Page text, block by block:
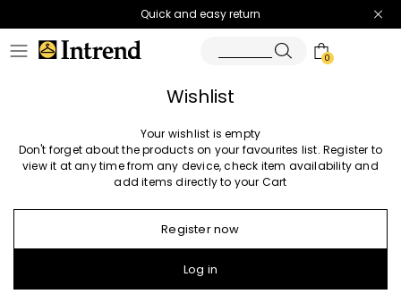
Quick and easy return
0
Wishlist
Your wishlist is empty
Don't forget about the products on your favourites list. Register to
view it at any time from any device, check item availability and
add items directly to your Cart
Register now
Log in